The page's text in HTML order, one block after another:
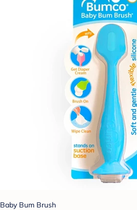
Baby Bum Brush